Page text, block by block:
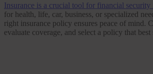
Insurance is a crucial tool for financial security
for health, life, car, business, or specialized
right insurance policy ensures peace of mind.
evaluate coverage, and select a policy that best